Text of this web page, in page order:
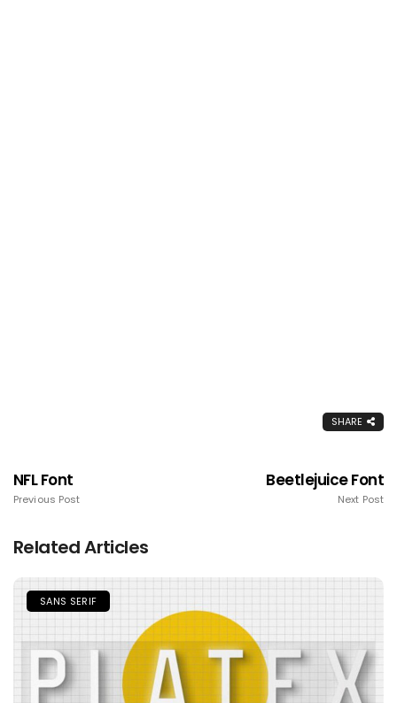
SHARE
NFL Font
Previous Post
Beetlejuice Font
Next Post
Related Articles
SANS SERIF